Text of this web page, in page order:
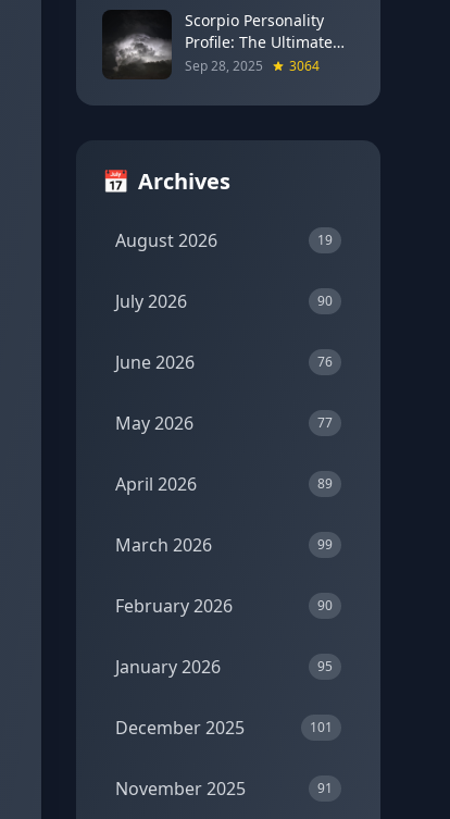
Breakthroughs
Scorpio Personality
Profile: The Ultimate
Guide to the Zodiac's
Sep 28, 2025 3064
📅 Archives
August 2026 19
July 2026 90
June 2026 76
May 2026 77
April 2026 89
March 2026 99
February 2026 90
January 2026 95
December 2025 101
November 2025 91